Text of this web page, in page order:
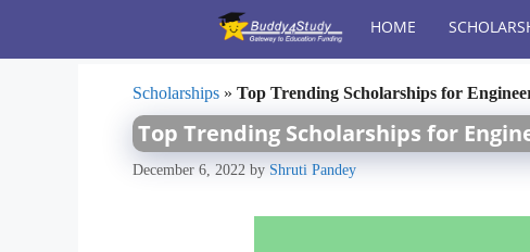
content
HOME
Scholarships » Top Trending Scholarships for
Top Trending Scholarships for
December 6, 2022 by Shruti Pandey